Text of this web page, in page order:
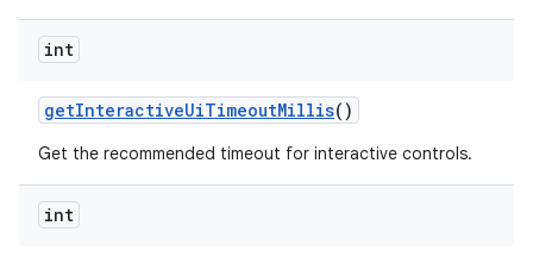
int
getInteractiveUiTimeoutMillis()
Get the recommended timeout for interactive controls.
int